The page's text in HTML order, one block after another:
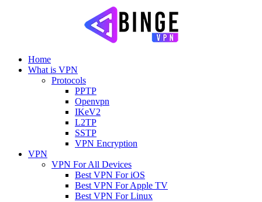
Home
What is VPN
Protocols
PPTP
Openvpn
IKeV2
L2TP
SSTP
VPN Encryption
VPN
VPN For All Devices
Best VPN For iOS
Best VPN For Apple TV
Best VPN For Linux